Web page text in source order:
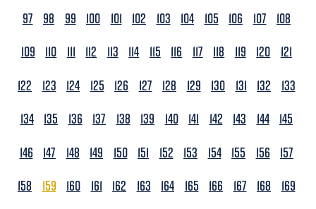
97
98 99 100 101 102 103 104 105 106 107
108
109
110 111 112 113 114 115 116 117 118 119 120
121
122
123 124 125 126 127 128 129 130 131 132
133
134 135 136 137 138 139 140 141 142 143 144 145
146
147 148 149 150 151 152 153 154 155 156
157
158
159 160 161 162 163 164 165 166 167 168
169